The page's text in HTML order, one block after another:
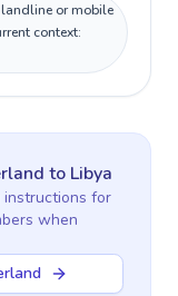
landline or mobile
context:
to Libya
for
when